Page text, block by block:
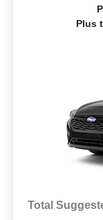
Plus
Total